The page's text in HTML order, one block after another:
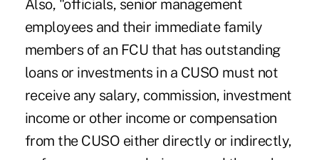
Also, "officials, senior management
employees and their immediate family
members of an FCU that has outstanding
loans or investments in a CUSO must not
receive any salary, commission, investment
income or other income or compensation
from the CUSO either directly or indirectly,